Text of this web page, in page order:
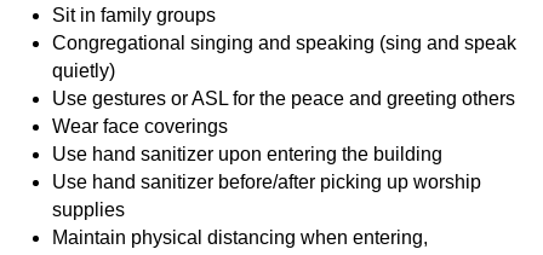
Sit in family groups
Congregational singing and speaking (sing and speak
quietly)
Use gestures or ASL for the peace and greeting others
Wear face coverings
Use hand sanitizer upon entering the building
Use hand sanitizer before/after picking up worship
supplies
Maintain physical distancing when entering,